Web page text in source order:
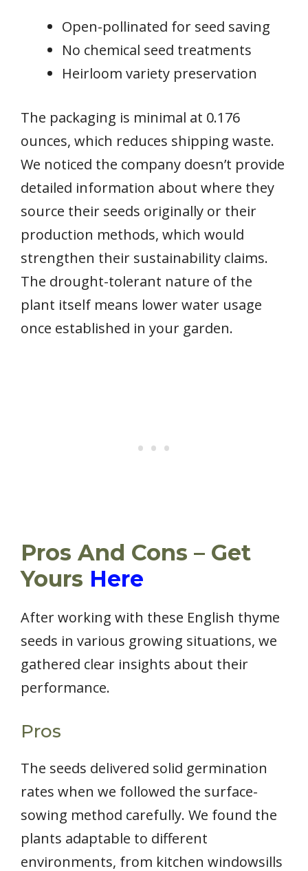
Open-pollinated for seed saving
No chemical seed treatments
Heirloom variety preservation
The packaging is minimal at 0.176
ounces, which reduces shipping waste.
We noticed the company doesn’t provide
detailed information about where they
source their seeds originally or their
production methods, which would
strengthen their sustainability claims.
The drought-tolerant nature of the
plant itself means lower water usage
once established in your garden.
Pros And Cons – Get
Yours Here
After working with these English thyme
seeds in various growing situations, we
gathered clear insights about their
performance.
Pros
The seeds delivered solid germination
rates when we followed the surface-
sowing method carefully. We found the
plants adaptable to different
environments, from kitchen windowsills